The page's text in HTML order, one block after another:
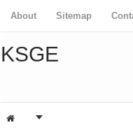
About Sitemap
KSGE